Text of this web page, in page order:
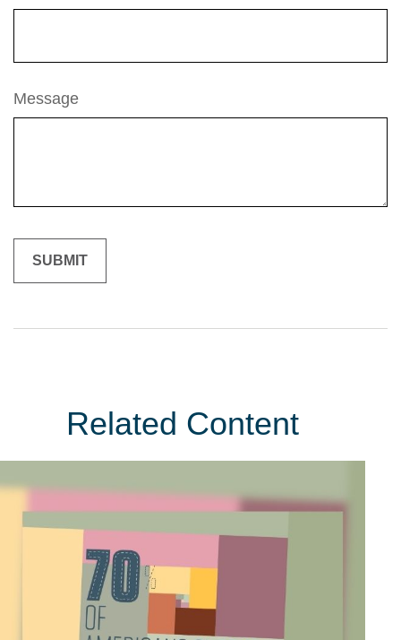
Message
Related Content